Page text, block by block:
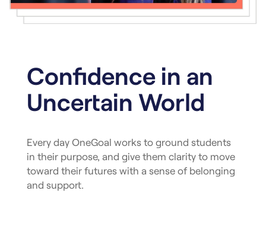
Confidence in an
Uncertain World
Every day OneGoal works to ground students
in their purpose, and give them clarity to move
toward their futures with a sense of belonging
and support.